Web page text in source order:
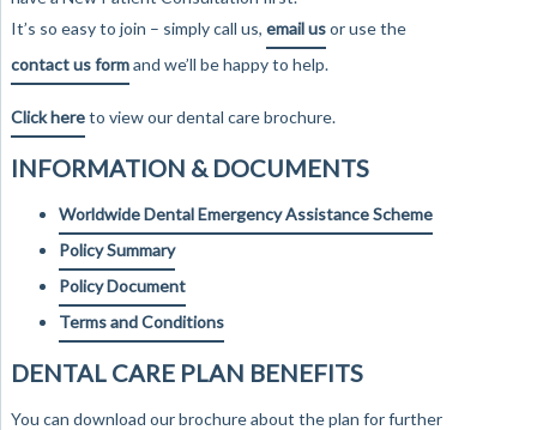
It’s so easy to join – simply call us, email usor use the
contact us formand we’ll be happy to help.
Click hereto view our dental care brochure.
INFORMATION & DOCUMENTS
Worldwide Dental Emergency Assistance Scheme
Policy Summary
Policy Document
Terms and Conditions
DENTAL CARE PLAN BENEFITS
You can download our brochure about the plan for further